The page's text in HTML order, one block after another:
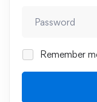
Remember